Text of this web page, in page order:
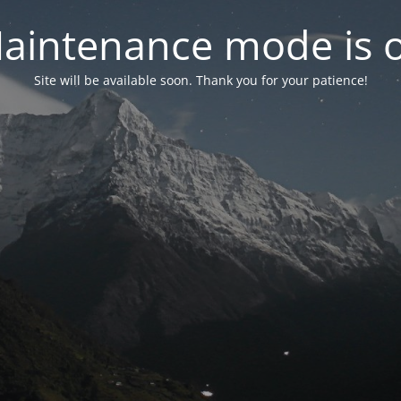
mode is
Site will be available soon. Thank you for your patience!